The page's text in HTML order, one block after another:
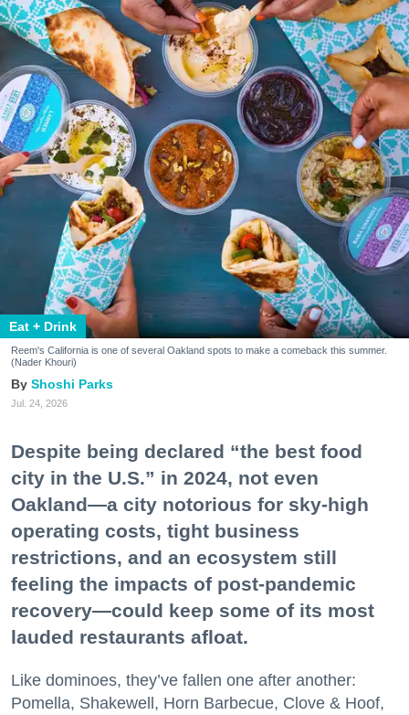
Eat + Drink
Reem's California is one of several Oakland spots to make a comeback this summer.
(Nader Khouri)
Shoshi Parks
Jul. 24, 2026
Despite being declared “the best food
city in the U.S.” in 2024, not even
Oakland—a city notorious for sky-high
operating costs, tight business
restrictions, and an ecosystem still
feeling the impacts of post-pandemic
recovery—could keep some of its most
lauded restaurants afloat.
Like dominoes, they’ve fallen one after another:
Pomella, Shakewell, Horn Barbecue, Clove & Hoof,